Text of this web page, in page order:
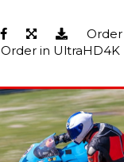
Order in UltraHD4K